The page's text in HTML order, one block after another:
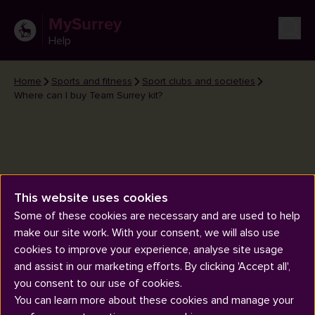
MySurrey
Help
Home Sports and fitness
Sport clubs and societies
Where can I buy Team Surrey kit?
Where can I buy Team Surrey
kit?
This website uses cookies
Some of these cookies are necessary and are used to help
make our site work. With your consent, we will also use
cookies to improve your experience, analyse site usage
and assist in our marketing efforts. By clicking 'Accept all',
you consent to our use of cookies.
You can learn more about these cookies and manage your